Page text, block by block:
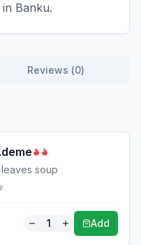
Banku.
Reviews (0)
soup
1 Add